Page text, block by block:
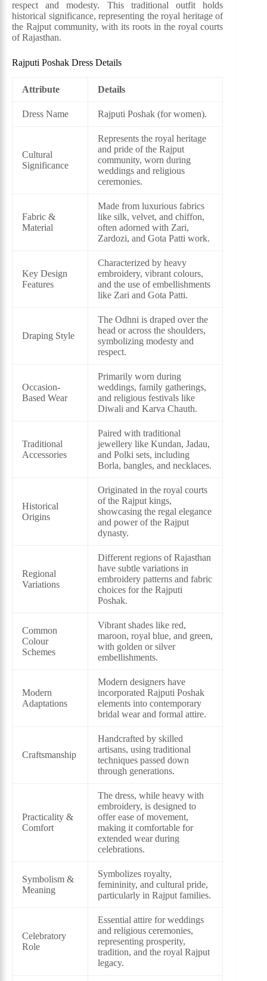
respect and modesty. This traditional outfit holds
historical significance, representing the royal heritage of
the Rajput community, with its roots in the royal courts
of Rajasthan.
Rajputi Poshak Dress Details
Attribute Details
Dress Name Rajputi Poshak (for women).
Cultural
Significance
Represents the royal heritage
and pride of the Rajput
community, worn during
weddings and religious
ceremonies.
Fabric &
Material
Made from luxurious fabrics
like silk, velvet, and chiffon,
often adorned with Zari,
Zardozi, and Gota Patti work.
Key Design
Features
Characterized by heavy
embroidery, vibrant colours,
and the use of embellishments
like Zari and Gota Patti.
Draping Style
The Odhni is draped over the
head or across the shoulders,
symbolizing modesty and
respect.
Occasion-
Based Wear
Primarily worn during
weddings, family gatherings,
and religious festivals like
Diwali and Karva Chauth.
Traditional
Accessories
Paired with traditional
jewellery like Kundan, Jadau,
and Polki sets, including
Borla, bangles, and necklaces.
Historical
Origins
Originated in the royal courts
of the Rajput kings,
showcasing the regal elegance
and power of the Rajput
dynasty.
Regional
Variations
Different regions of Rajasthan
have subtle variations in
embroidery patterns and fabric
choices for the Rajputi
Poshak.
Common
Colour
Schemes
Vibrant shades like red,
maroon, royal blue, and green,
with golden or silver
embellishments.
Modern
Adaptations
Modern designers have
incorporated Rajputi Poshak
elements into contemporary
bridal wear and formal attire.
Craftsmanship
Handcrafted by skilled
artisans, using traditional
techniques passed down
through generations.
Practicality &
Comfort
The dress, while heavy with
embroidery, is designed to
offer ease of movement,
making it comfortable for
extended wear during
celebrations.
Symbolism &
Meaning
Symbolizes royalty,
femininity, and cultural pride,
particularly in Rajput families.
Celebratory
Role
Essential attire for weddings
and religious ceremonies,
representing prosperity,
tradition, and the royal Rajput
legacy.